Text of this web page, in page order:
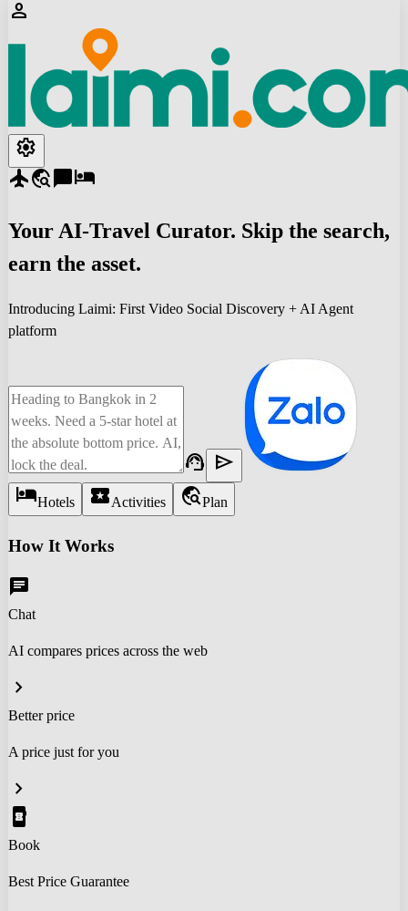
person
settings
flighttravel_explorechat_bubblehotel
Your AI-Travel Curator. Skip the search,
earn the asset.
Introducing Laimi: First Video Social Discovery + AI Agent
platform
support_agent send
hotelHotels local_activityActivities travel_explorePlan
How It Works
chat
Chat
AI compares prices across the web
chevron_right
Better price
A price just for you
chevron_right
book_online
Book
Best Price Guarantee